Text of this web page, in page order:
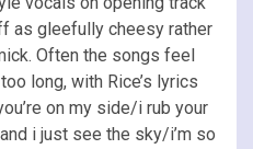
as gleefully cheesy rather
Often the songs feel
long, with Rice’s lyrics
on my side/i rub your
i just see the sky/i’m so